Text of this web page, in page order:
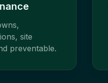
site
preventable.